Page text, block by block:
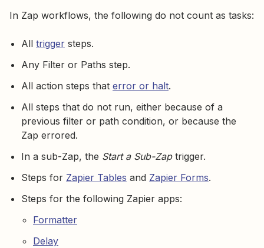
In Zap workflows, the following do not count as tasks:
All trigger steps.
Any Filter or Paths step.
All action steps that error or halt.
All steps that do not run, either because of a
previous filter or path condition, or because the
Zap errored.
In a sub-Zap, the Start a Sub-Zaptrigger.
Steps for Zapier Tables and Zapier Forms.
Steps for the following Zapier apps:
Formatter
Delay